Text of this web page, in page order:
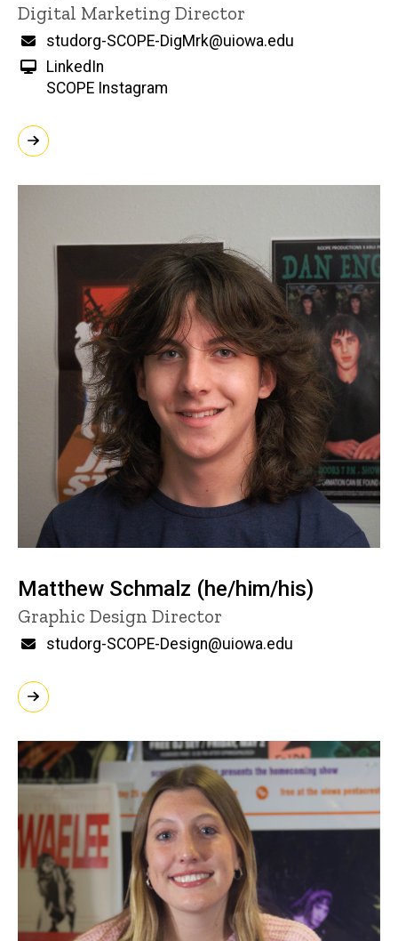
Title/Position
Digital Marketing Director
Email
studorg-SCOPE-DigMrk@uiowa.edu
LinkedIn
SCOPE Instagram
Matthew Schmalz (he/him/his)
Title/Position
Graphic Design Director
Email
studorg-SCOPE-Design@uiowa.edu